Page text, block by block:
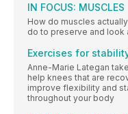
IN FOCUS: MUSCLES
How do muscles
do to preserve and look
Exercises for
Anne-Marie Lategan
help knees that are
improve flexibility and
throughout your body